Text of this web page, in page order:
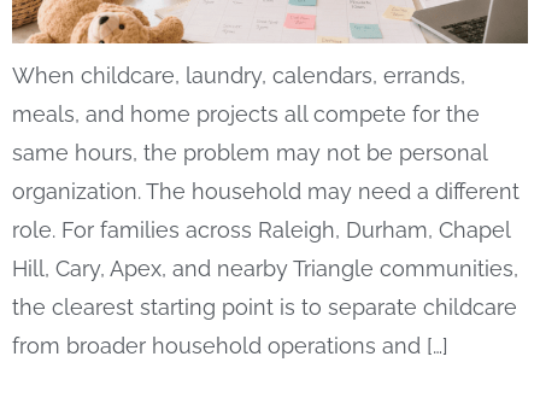
When childcare, laundry, calendars, errands,
meals, and home projects all compete for the
same hours, the problem may not be personal
organization. The household may need a different
role. For families across Raleigh, Durham, Chapel
Hill, Cary, Apex, and nearby Triangle communities,
the clearest starting point is to separate childcare
from broader household operations and […]